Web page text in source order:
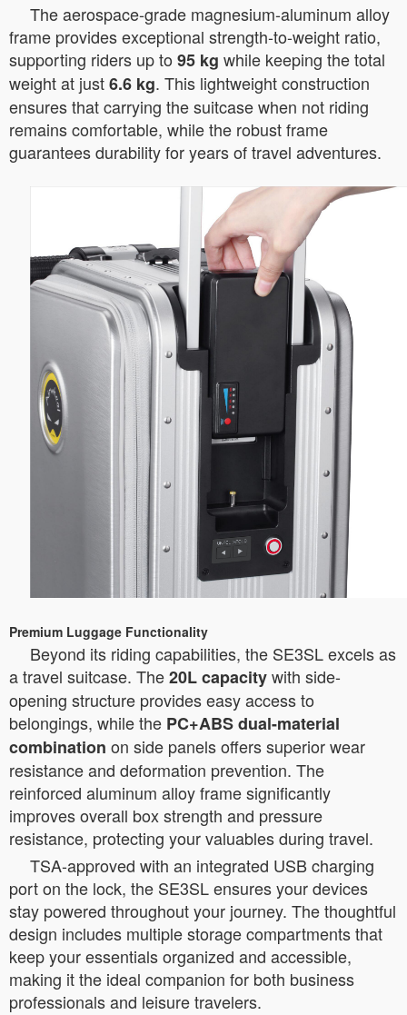
The aerospace-grade magnesium-aluminum alloy
frame provides exceptional strength-to-weight ratio,
supporting riders up to 95 kg while keeping the total
weight at just6.6 kg. This lightweight construction
ensures that carrying the suitcase when not riding
remains comfortable, while the robust frame
guarantees durability for years of travel adventures.
Premium Luggage Functionality
Beyond its riding capabilities, the SE3SL excels as
a travel suitcase. The20L capacitywith side-
opening structure provides easy access to
belongings, while the PC+ABS dual-material
combination on side panels offers superior wear
resistance and deformation prevention. The
reinforced aluminum alloy frame significantly
improves overall box strength and pressure
resistance, protecting your valuables during travel.
TSA-approved with an integrated USB charging
port on the lock, the SE3SL ensures your devices
stay powered throughout your journey. The thoughtful
design includes multiple storage compartments that
keep your essentials organized and accessible,
making it the ideal companion for both business
professionals and leisure travelers.